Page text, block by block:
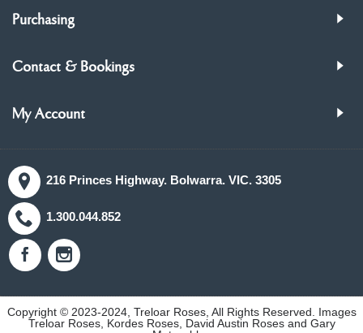
Purchasing
Contact & Bookings
My Account
216 Princes Highway. Bolwarra. VIC. 3305
1.300.044.852
Copyright © 2023-2024, Treloar Roses, All Rights Reserved. Images
Treloar Roses, Kordes Roses, David Austin Roses and Gary